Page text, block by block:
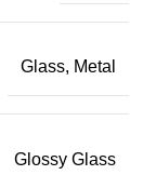
Glass, Metal
Glossy Glass